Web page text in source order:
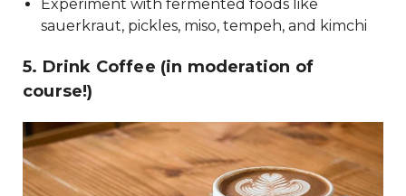
Experiment with fermented foods like
sauerkraut, pickles, miso, tempeh, and kimchi
5. Drink Coffee (in moderation of
course!)